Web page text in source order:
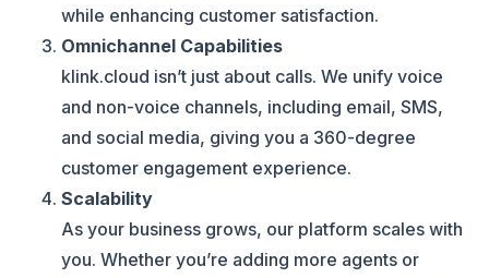
while enhancing customer satisfaction.
Omnichannel Capabilities
klink.cloud isn’t just about calls. We unify voice
and non-voice channels, including email, SMS,
and social media, giving you a 360-degree
customer engagement experience.
Scalability
As your business grows, our platform scales with
you. Whether you’re adding more agents or